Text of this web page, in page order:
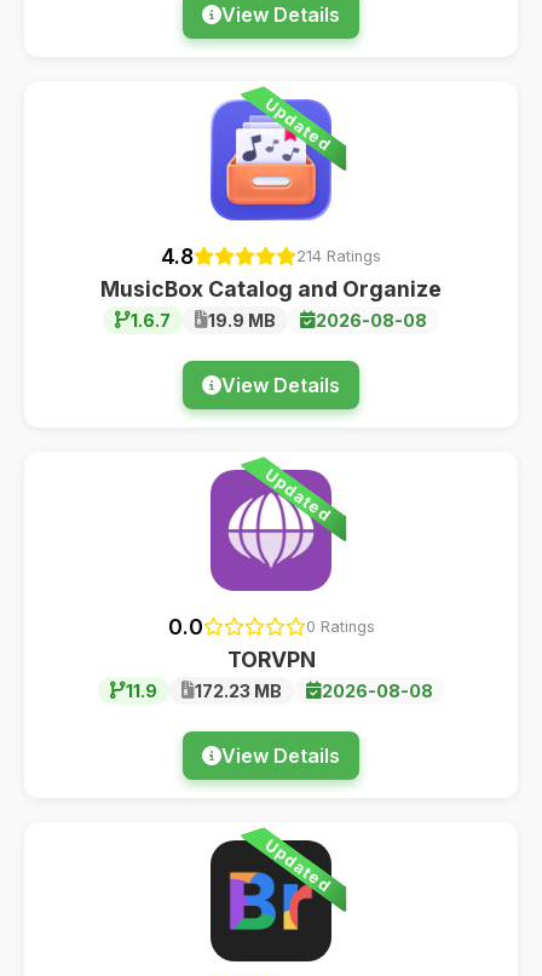
View Details
Updated
4.8 214 Ratings
MusicBox Catalog and Organize
1.6.7 19.9 MB 2026-08-08
View Details
Updated
0.0 0 Ratings
TORVPN
11.9 172.23 MB 2026-08-08
View Details
Updated